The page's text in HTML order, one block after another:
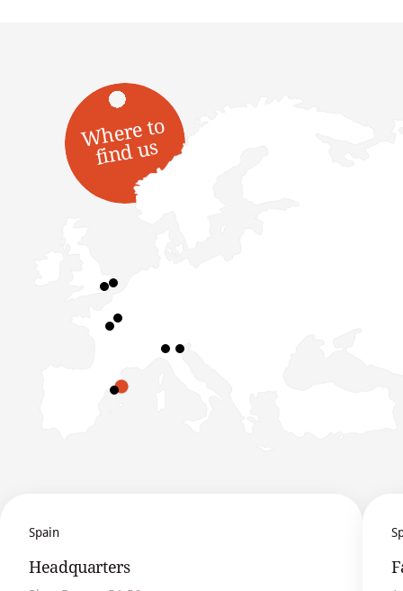
W
here t
o
fi
n
d
us
Spain
Headquarters